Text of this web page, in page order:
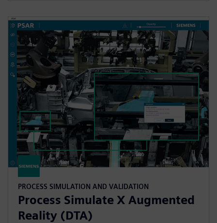
PROCESS SIMULATION AND VALIDATION
Process Simulate X Augmented
Reality (DTA)